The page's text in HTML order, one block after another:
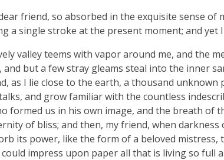
friend, so absorbed in the exquisite sense
a single stroke at the present moment; and
valley teems with vapor around me, and the
but a few stray gleams steal into the inner
as I lie close to the earth, a thousand
and grow familiar with the countless
formed us in his own image, and the breath of
of bliss; and then, my friend, when
its power, like the form of a beloved
impress upon paper all that is living so full